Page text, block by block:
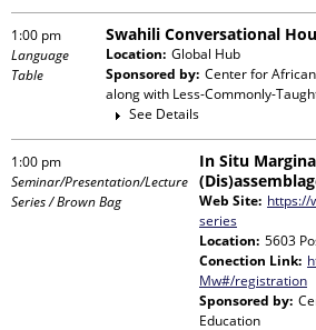
1:00 pm
Language
Table
Swahili Conversational
Location: Global Hub
Sponsored by: Center for
along with Less-Commonly-
See Details
1:00 pm
Seminar/Presentation/Lecture
Series / Brown Bag
In Situ
Web Site: https://
series
Location: 5603
Conection Link:
Mw#/registration
Sponsored by:
Education